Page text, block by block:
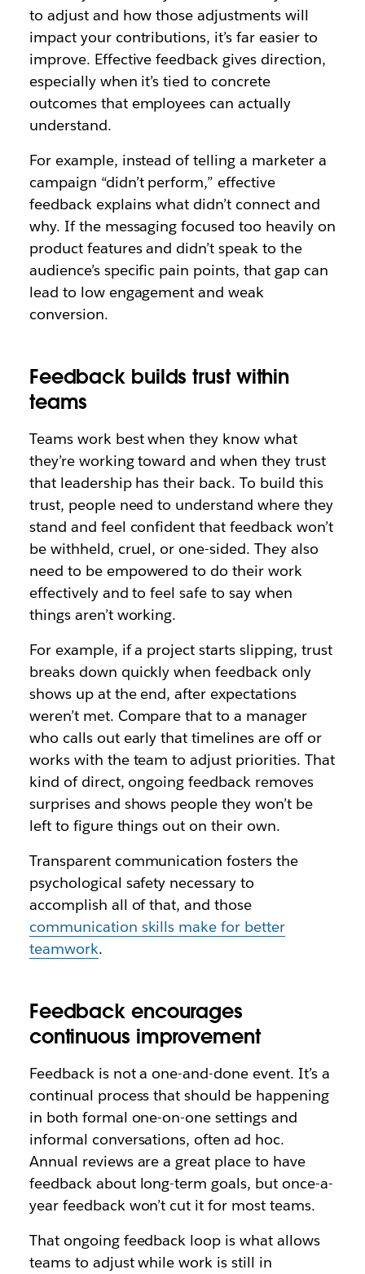
to adjust and how those adjustments will
impact your contributions, it’s far easier to
improve. Effective feedback gives direction,
especially when it’s tied to concrete
outcomes that employees can actually
understand.
For example, instead of telling a marketer a
campaign “didn’t perform,” effective
feedback explains what didn’t connect and
why. If the messaging focused too heavily on
product features and didn’t speak to the
audience’s specific pain points, that gap can
lead to low engagement and weak
conversion.
Feedback builds trust within
teams
Teams work best when they know what
they’re working toward and when they trust
that leadership has their back. To build this
trust, people need to understand where they
stand and feel confident that feedback won’t
be withheld, cruel, or one-sided. They also
need to be empowered to do their work
effectively and to feel safe to say when
things aren’t working.
For example, if a project starts slipping, trust
breaks down quickly when feedback only
shows up at the end, after expectations
weren’t met. Compare that to a manager
who calls out early that timelines are off or
works with the team to adjust priorities. That
kind of direct, ongoing feedback removes
surprises and shows people they won’t be
left to figure things out on their own.
Transparent communication fosters the
psychological safety necessary to
accomplish all of that, and those
communication skills make for better
teamwork.
Feedback encourages
continuous improvement
Feedback is not a one-and-done event. It’s a
continual process that should be happening
in both formal one-on-one settings and
informal conversations, often ad hoc.
Annual reviews are a great place to have
feedback about long-term goals, but once-a-
year feedback won’t cut it for most teams.
That ongoing feedback loop is what allows
teams to adjust while work is still in